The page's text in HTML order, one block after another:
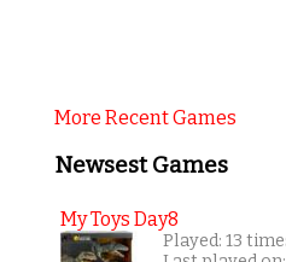
More Recent Games
Newsest Games
My Toys Day8
Played: 13